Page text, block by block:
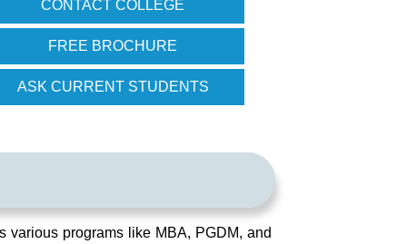
CONTACT COLLEGE
FREE BROCHURE
ASK CURRENT STUDENTS
various programs like MBA, PGDM, and